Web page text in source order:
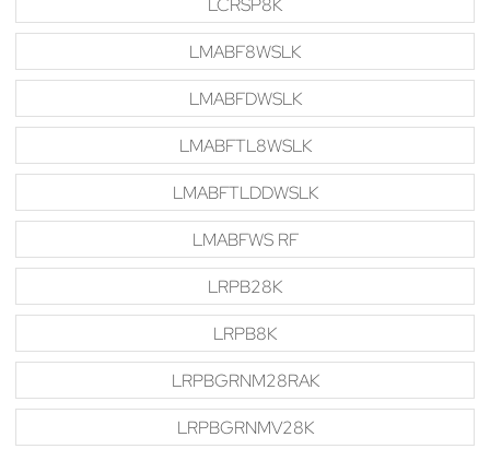
LMABF8WSLK
LMABFDWSLK
LMABFTL8WSLK
LMABFTLDDWSLK
LMABFWS RF
LRPB28K
LRPB8K
LRPBGRNM28RAK
LRPBGRNMV28K